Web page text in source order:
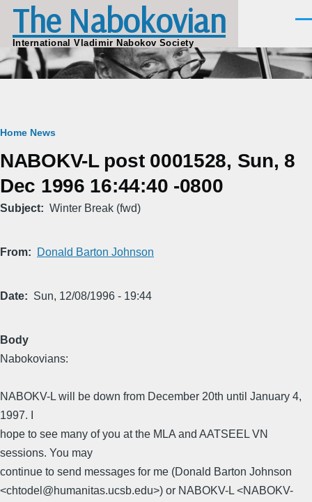
Skip to main content
The Nabokovian
International Vladimir Nabokov Society
Breadcrumb
Home News
NABOKV-L post 0001528, Sun, 8
Dec 1996 16:44:40 -0800
Subject Winter Break (fwd)
From Donald Barton Johnson
Date Sun, 12/08/1996 - 19:44
Body
Nabokovians:
NABOKV-L will be down from December 20th until January 4,
1997. I
hope to see many of you at the MLA and AATSEEL VN
sessions. You may
continue to send messages for me (Donald Barton Johnson
<chtodel@humanitas.ucsb.edu>) or NABOKV-L <NABOKV-